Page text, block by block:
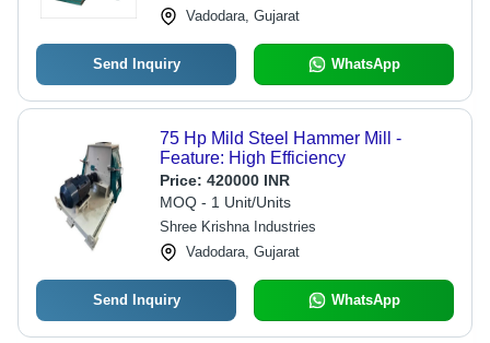
Vadodara, Gujarat
Send Inquiry WhatsApp
75 Hp Mild Steel Hammer Mill -
Feature: High Efficiency
Price: 420000 INR
MOQ - 1 Unit/Units
Shree Krishna Industries
Vadodara, Gujarat
Send Inquiry WhatsApp